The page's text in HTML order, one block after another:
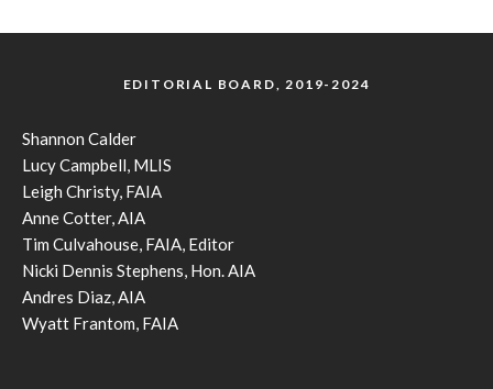
EDITORIAL BOARD, 2019-2024
Shannon Calder
Lucy Campbell, MLIS
Leigh Christy, FAIA
Anne Cotter, AIA
Tim Culvahouse, FAIA, Editor
Nicki Dennis Stephens, Hon. AIA
Andres Diaz, AIA
Wyatt Frantom, FAIA